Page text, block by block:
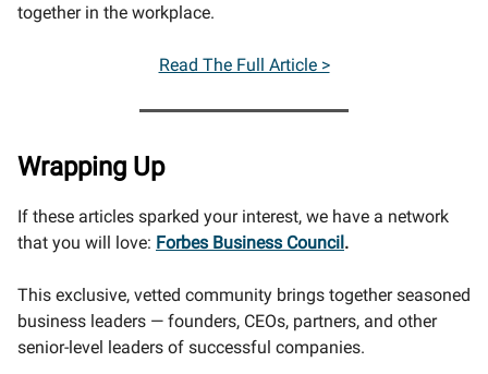
together in the workplace.
Read The Full Article >
Wrapping Up
If these articles sparked your interest, we have a network
that you will love: Forbes Business Council.
This exclusive, vetted community brings together seasoned
business leaders — founders, CEOs, partners, and other
senior-level leaders of successful companies.